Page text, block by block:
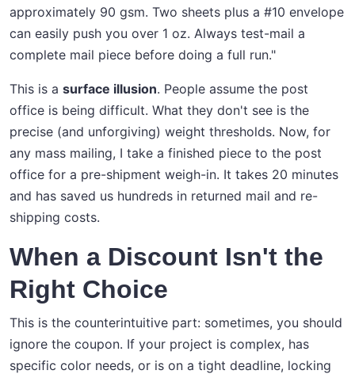
approximately 90 gsm. Two sheets plus a #10 envelope
can easily push you over 1 oz. Always test-mail a
complete mail piece before doing a full run."
This is a surface illusion. People assume the post
office is being difficult. What they don't see is the
precise (and unforgiving) weight thresholds. Now, for
any mass mailing, I take a finished piece to the post
office for a pre-shipment weigh-in. It takes 20 minutes
and has saved us hundreds in returned mail and re-
shipping costs.
When a Discount Isn't the
Right Choice
This is the counterintuitive part: sometimes, you should
ignore the coupon. If your project is complex, has
specific color needs, or is on a tight deadline, locking